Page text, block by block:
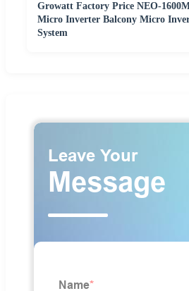
Growatt Factory Price NEO-
Micro Inverter Balcony Micro
System